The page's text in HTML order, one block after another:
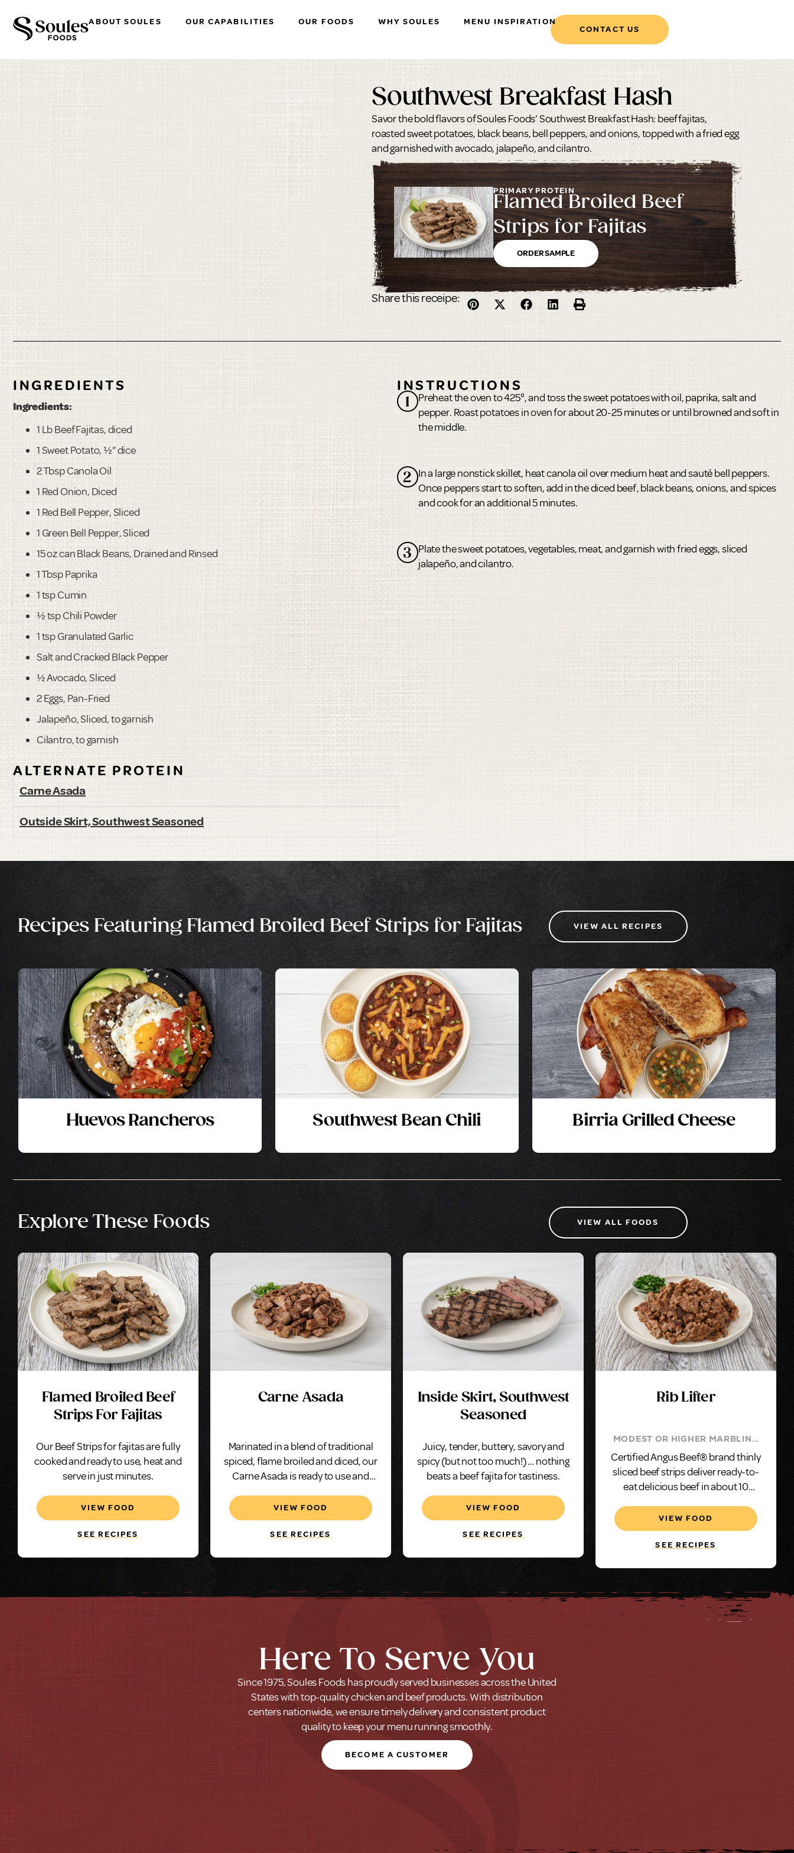
ABOUT SOULES OUR CAPABILITIES OUR FOODS WHY SOULES MENU INSPIRATION
CONTACT US
Southwest Breakfast Hash
Savor the bold flavors of Soules Foods’ Southwest Breakfast Hash: beef fajitas,
roasted sweet potatoes, black beans, bell peppers, and onions, topped with a fried egg
and garnished with avocado, jalapeño, and cilantro.
PRIMARY PROTEIN
Flamed Broiled Beef
Strips for Fajitas
ORDER SAMPLE
Share this receipe:
INGREDIENTS
Ingredients:
1 Lb Beef Fajitas, diced
1 Sweet Potato, ½” dice
2 Tbsp Canola Oil
1 Red Onion, Diced
1 Red Bell Pepper, Sliced
1 Green Bell Pepper, Sliced
15 oz can Black Beans, Drained and Rinsed
1 Tbsp Paprika
1 tsp Cumin
½ tsp Chili Powder
1 tsp Granulated Garlic
Salt and Cracked Black Pepper
½ Avocado, Sliced
2 Eggs, Pan-Fried
Jalapeño, Sliced, to garnish
Cilantro, to garnish
ALTERNATE PROTEIN
Carne Asada
Outside Skirt, Southwest Seasoned
INSTRUCTIONS
1
Preheat the oven to 425°, and toss the sweet potatoes with oil, paprika, salt and
pepper. Roast potatoes in oven for about 20-25 minutes or until browned and soft in
the middle.
2 In a large nonstick skillet, heat canola oil over medium heat and sauté bell peppers.
Once peppers start to soften, add in the diced beef, black beans, onions, and spices
and cook for an additional 5 minutes.
3 Plate the sweet potatoes, vegetables, meat, and garnish with fried eggs, sliced
jalapeño, and cilantro.
Recipes Featuring Flamed Broiled Beef Strips for Fajitas VIEW ALL RECIPES
Huevos Rancheros Southwest Bean Chili Birria Grilled Cheese
Explore These Foods VIEW ALL FOODS
Flamed Broiled Beef
Strips For Fajitas
Our Beef Strips for fajitas are fully
cooked and ready to use, heat and
serve in just minutes.
VIEW FOOD
SEE RECIPES
Carne Asada
Marinated in a blend of traditional
spiced, flame broiled and diced, our
Carne Asada is ready to use and
VIEW FOOD
SEE RECIPES
Inside Skirt, Southwest
Seasoned
Juicy, tender, buttery, savory and
spicy (but not too much!) … nothing
beats a beef fajita for tastiness.
VIEW FOOD
SEE RECIPES
Rib Lifter
MODEST OR HIGHER MARBLING
Certified Angus Beef® brand thinly
sliced beef strips deliver ready-to-
eat delicious beef in about 10
VIEW FOOD
SEE RECIPES
Here To Serve You
Since 1975, Soules Foods has proudly served businesses across the United
States with top-quality chicken and beef products. With distribution
centers nationwide, we ensure timely delivery and consistent product
quality to keep your menu running smoothly.
BECOME A CUSTOMER